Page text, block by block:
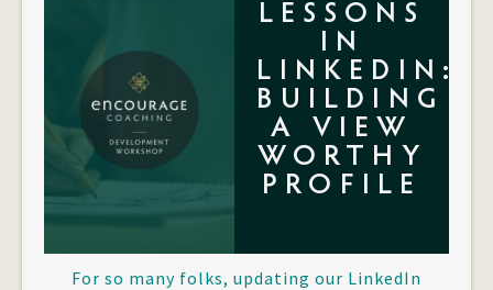
LESSONS
IN
LINKEDIN:
BUILDING
A VIEW
WORTHY
PROFILE
For so many folks, updating our LinkedIn